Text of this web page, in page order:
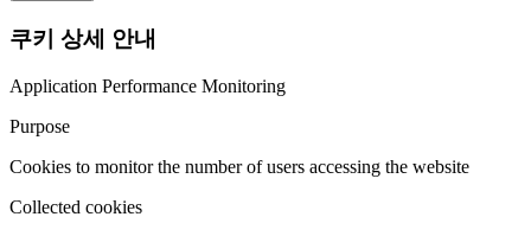
쿠키 상세 안내
Application Performance Monitoring
Purpose
Cookies to monitor the number of users accessing the website
Collected cookies